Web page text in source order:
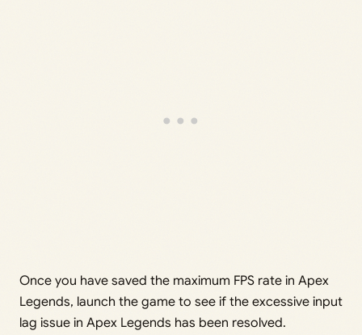
Once you have saved the maximum FPS rate in Apex
Legends, launch the game to see if the excessive input
lag issue in Apex Legends has been resolved.